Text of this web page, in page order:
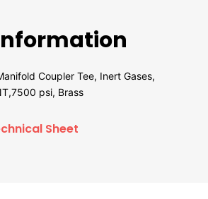
Coupler Tee, Inert Gases,
psi, Brass
Sheet